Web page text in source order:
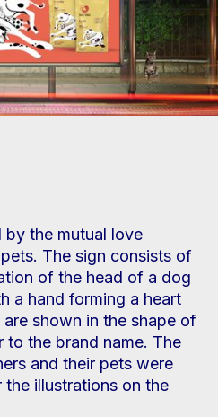
by the mutual love
The sign consists of
of the head of a dog
a hand forming a heart
are shown in the shape of
to the brand name. The
and their pets were
illustrations on the